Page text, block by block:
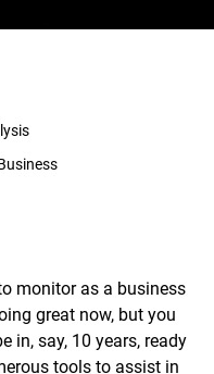
monitor as a business
great now, but you
in, say, 10 years, ready
tools to assist in